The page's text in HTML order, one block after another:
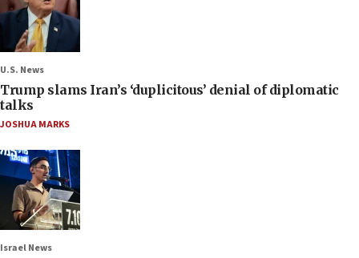
U.S. News
Trump slams Iran’s ‘duplicitous’ denial of diplomatic
talks
JOSHUA MARKS
Israel News